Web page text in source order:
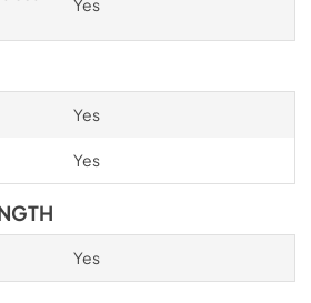
Yes
Yes
Yes